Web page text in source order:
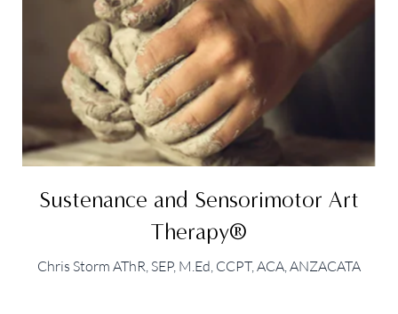
Sustenance and Sensorimotor Art
Therapy®
Chris Storm AThR, SEP, M.Ed, CCPT, ACA, ANZACATA